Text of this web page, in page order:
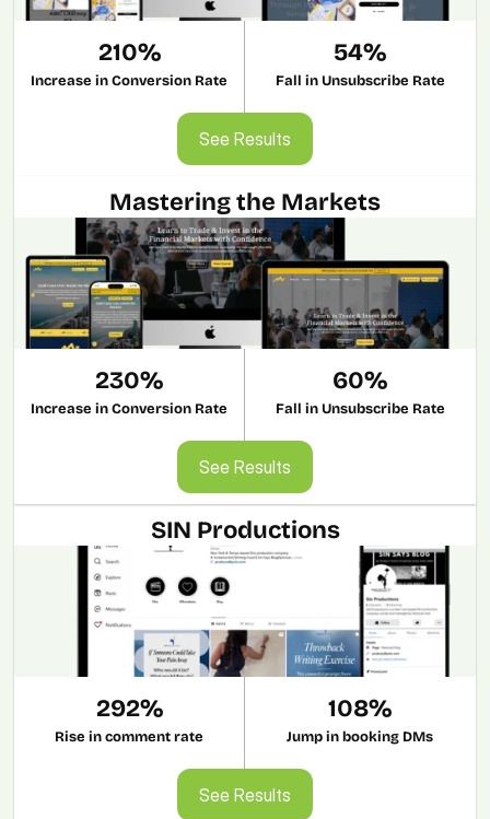
SIN Productions
292%
Rise in comment rate
108%
Jump in booking DMs
See Results
See Results
210%
Increase in Conversion Rate
54%
Fall in Unsubscribe Rate
See Results
See Results
Mastering the Markets
230%
Increase in Conversion Rate
60%
Fall in Unsubscribe Rate
See Results
See Results